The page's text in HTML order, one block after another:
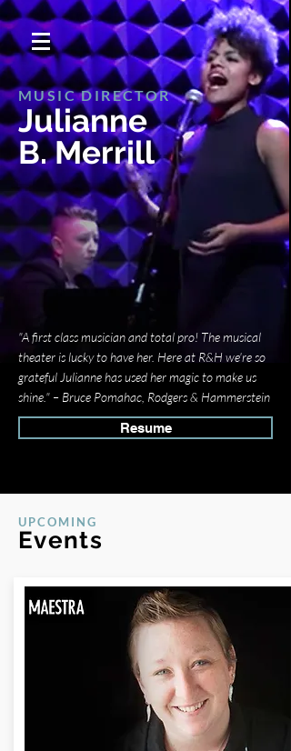
"A first class musician and total pro! The musical
theater is lucky to have her. Here at R&H we're so
grateful Julianne has used her magic to make us
shine." – Bruce Pomahac, Rodgers & Hammerstein
MUSIC DIRECTOR
Julianne
B. Merrill
Resume
UPCOMING
Events